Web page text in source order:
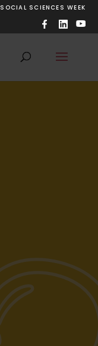
SOCIAL SCIENCES WEEK